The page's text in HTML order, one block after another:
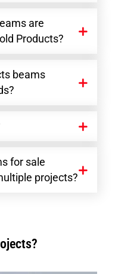
are
Products?
beams
for sale
projects?